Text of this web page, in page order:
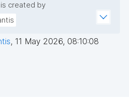
is created by
, 11 May 2026, 08:10:08